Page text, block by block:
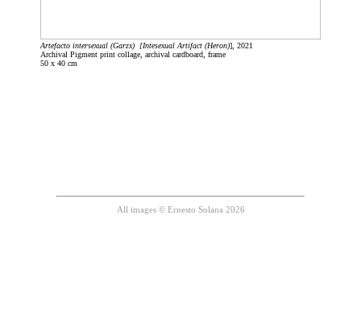
Artefacto intersexual (Garzx) [Intesexual Artifact (Heron)], 2021
Archival Pigment print collage, archival cardboard, frame
50 x 40 cm
All images © Ernesto Solana 2026